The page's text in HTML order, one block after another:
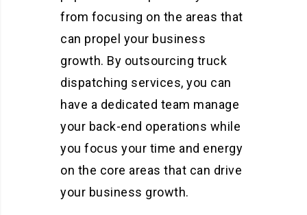
from focusing on the areas that
can propel your business
growth. By outsourcing truck
dispatching services, you can
have a dedicated team manage
your back-end operations while
you focus your time and energy
on the core areas that can drive
your business growth.